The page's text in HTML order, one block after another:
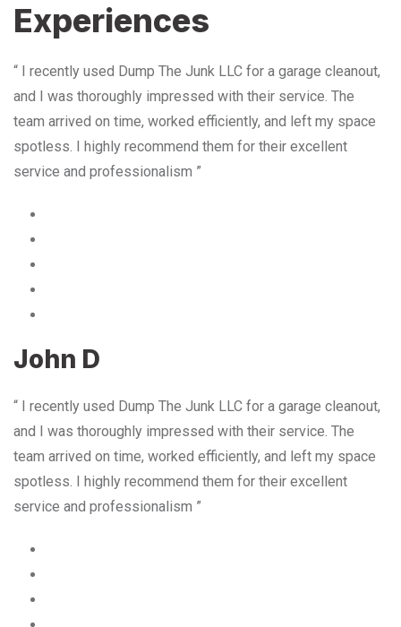
Experiences
“ I recently used Dump The Junk LLC for a garage cleanout,
and I was thoroughly impressed with their service. The
team arrived on time, worked efficiently, and left my space
spotless. I highly recommend them for their excellent
service and professionalism ”
John D
“ I recently used Dump The Junk LLC for a garage cleanout,
and I was thoroughly impressed with their service. The
team arrived on time, worked efficiently, and left my space
spotless. I highly recommend them for their excellent
service and professionalism ”